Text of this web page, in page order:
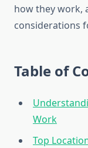
how they work,
considerations
Table of
Work
Top